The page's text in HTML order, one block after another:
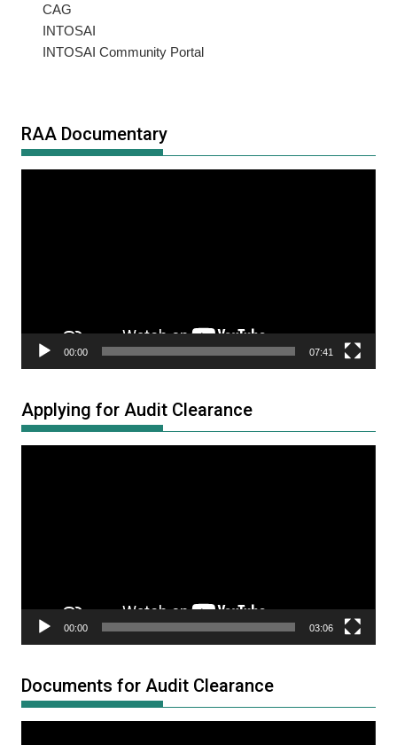
CAG
INTOSAI
INTOSAI Community Portal
RAA Documentary
00:00 07:41
Applying for Audit Clearance
00:00 03:06
Documents for Audit Clearance